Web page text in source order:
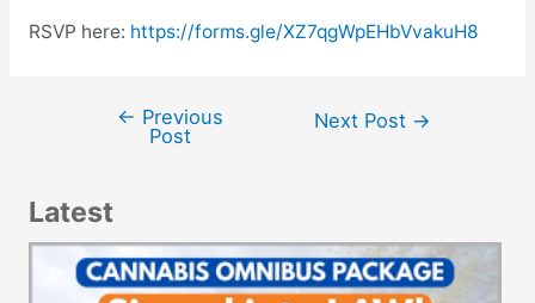
RSVP here: https://forms.gle/XZ7qgWpEHbVvakuH8
← Previous
Post
Next Post →
Latest